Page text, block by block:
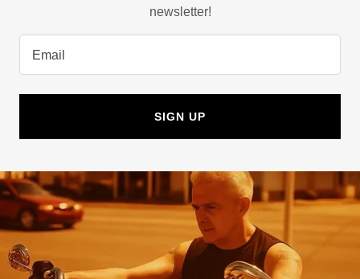
newsletter!
Email
SIGN UP